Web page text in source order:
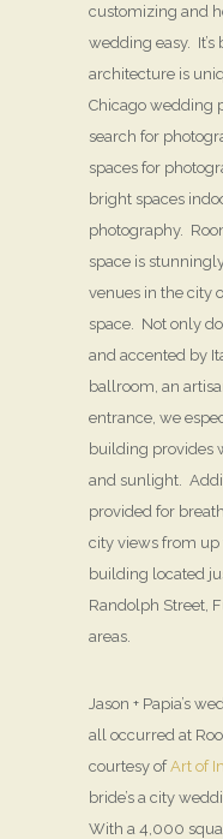
customizing and
wedding easy.
architecture is
Chicago wedding
search for
spaces for
bright spaces
photography.
space is
venues in the city
space. Not only
and accented by
ballroom, an
entrance, we
building provides
and sunlight.
provided for
city views from up
building located
Randolph Street,
areas.
Jason + Papia’s
all occurred at
courtesy ofArt of
bride’s a city
With a 4,000